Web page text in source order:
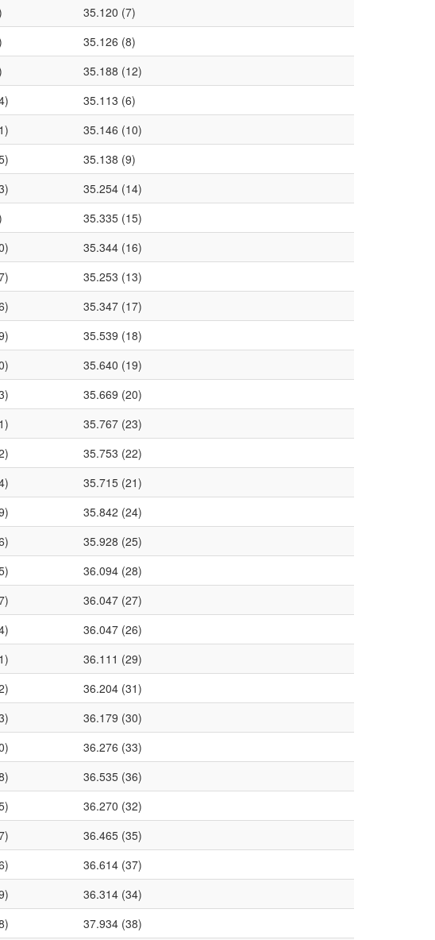
35.120 (7)
35.126 (8)
35.188 (12)
35.113 (6)
35.146 (10)
35.138 (9)
35.254 (14)
35.335 (15)
35.344 (16)
35.253 (13)
35.347 (17)
35.539 (18)
35.640 (19)
35.669 (20)
35.767 (23)
35.753 (22)
35.715 (21)
35.842 (24)
35.928 (25)
36.094 (28)
36.047 (27)
36.047 (26)
36.111 (29)
36.204 (31)
36.179 (30)
36.276 (33)
36.535 (36)
36.270 (32)
36.465 (35)
36.614 (37)
36.314 (34)
37.934 (38)